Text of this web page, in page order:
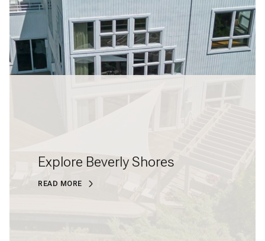
Explore Beverly Shores
READ MORE